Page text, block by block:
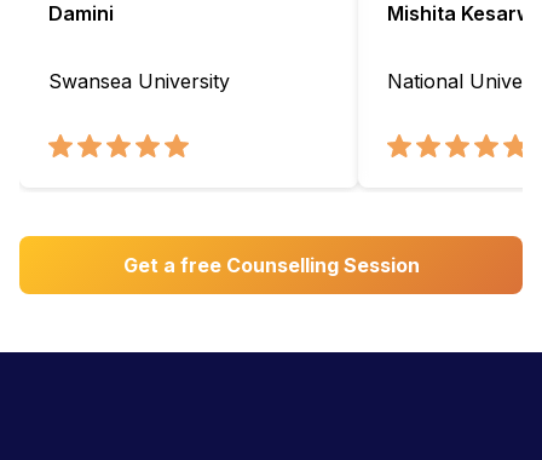
Damini
Swansea University
Mishita
National
Get a free Counselling Session